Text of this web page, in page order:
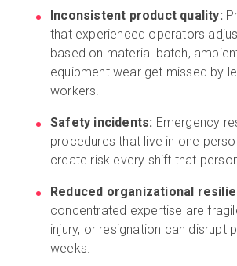
Inconsistent product quality:
that experienced operators
based on material batch,
equipment wear get missed by
workers.
Safety incidents: Emergency
procedures that live in one
create risk every shift that
Reduced organizational
concentrated expertise are
injury, or resignation can disrupt
weeks.